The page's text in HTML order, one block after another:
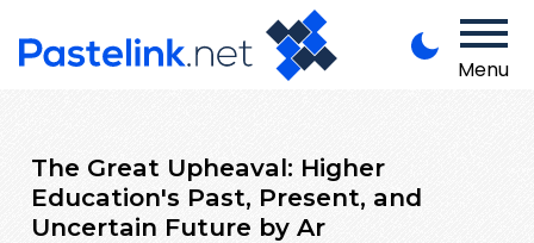
Menu
The Great Upheaval: Higher
Education's Past, Present, and
Uncertain Future by Ar